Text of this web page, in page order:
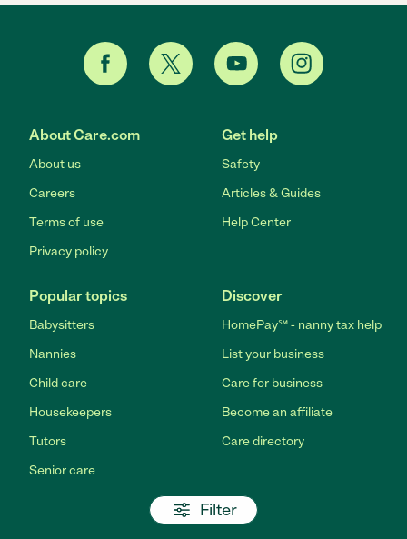
Filter
About Care.com
About us
Careers
Terms of use
Privacy policy
Get help
Safety
Articles & Guides
Help Center
Popular topics
Babysitters
Nannies
Child care
Housekeepers
Tutors
Senior care
Discover
HomePay℠ - nanny tax help
List your business
Care for business
Become an affiliate
Care directory